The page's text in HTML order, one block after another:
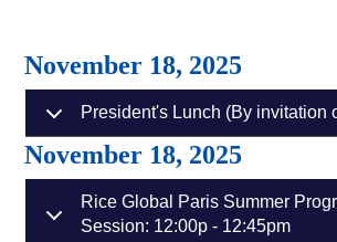
November 18, 2025
President's Lunch (By invitation
November 18, 2025
Rice Global Paris Summer
Session: 12:00p - 12:45pm